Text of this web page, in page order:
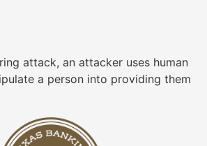
attack, an attacker uses human
a person into providing them